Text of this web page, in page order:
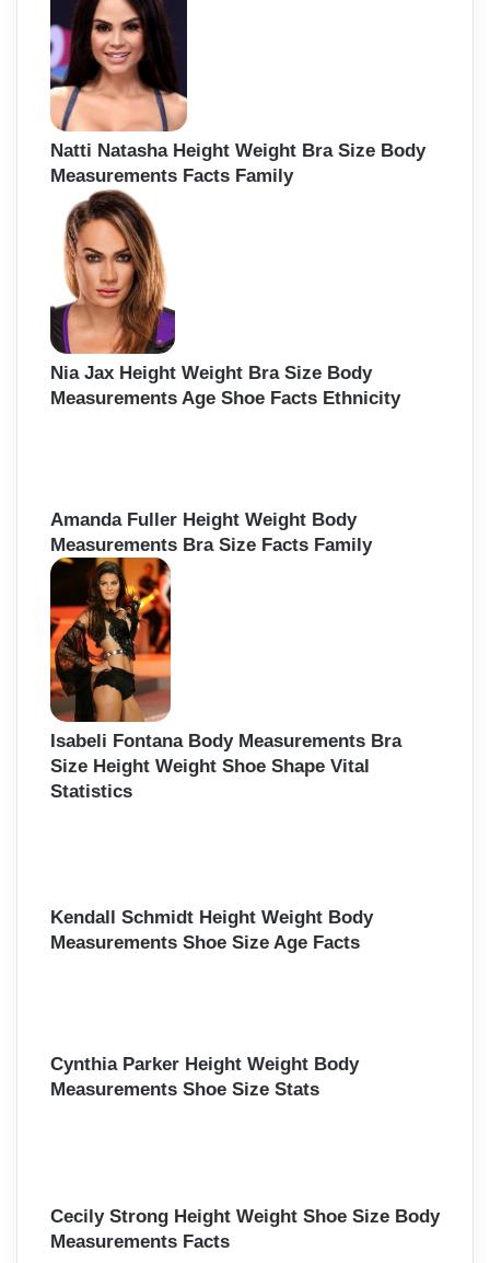
Natti Natasha Height Weight Bra Size Body
Measurements Facts Family
Nia Jax Height Weight Bra Size Body
Measurements Age Shoe Facts Ethnicity
Amanda Fuller Height Weight Body
Measurements Bra Size Facts Family
Isabeli Fontana Body Measurements Bra
Size Height Weight Shoe Shape Vital
Statistics
Kendall Schmidt Height Weight Body
Measurements Shoe Size Age Facts
Cynthia Parker Height Weight Body
Measurements Shoe Size Stats
Cecily Strong Height Weight Shoe Size Body
Measurements Facts